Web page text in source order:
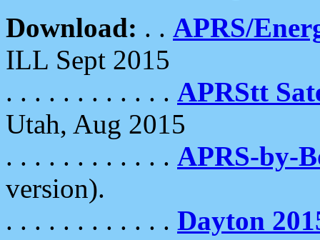
Download: . . APRS/
ILL Sept 2015
. . . . . . . . . . . . APRStt
Utah, Aug 2015
. . . . . . . . . . . . APRS-by-
version).
. . . . . . . . . . . . Dayton